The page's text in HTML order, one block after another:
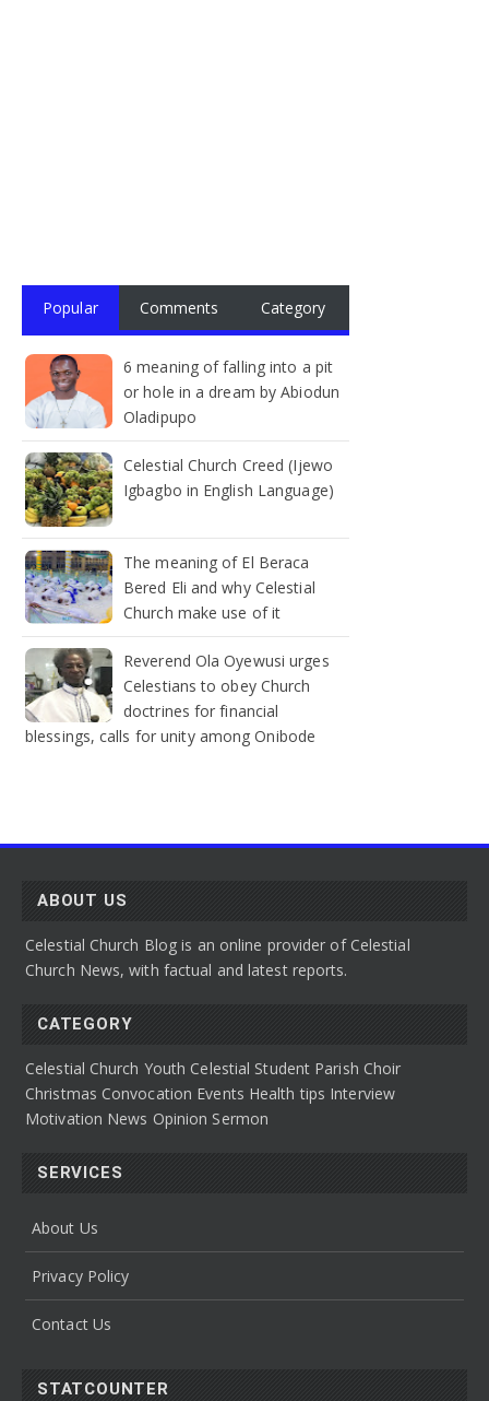
Popular Comments Category
6 meaning of falling into a pit
or hole in a dream by Abiodun
Oladipupo
Celestial Church Creed (Ijewo
Igbagbo in English Language)
The meaning of El Beraca
Bered Eli and why Celestial
Church make use of it
Reverend Ola Oyewusi urges
Celestians to obey Church
doctrines for financial
blessings, calls for unity among Onibode
ABOUT US
Celestial Church Blog is an online provider of Celestial
Church News, with factual and latest reports.
CATEGORY
Celestial Church Youth Celestial Student Parish Choir
Christmas Convocation Events Health tips Interview
Motivation News Opinion Sermon
SERVICES
About Us
Privacy Policy
Contact Us
STATCOUNTER